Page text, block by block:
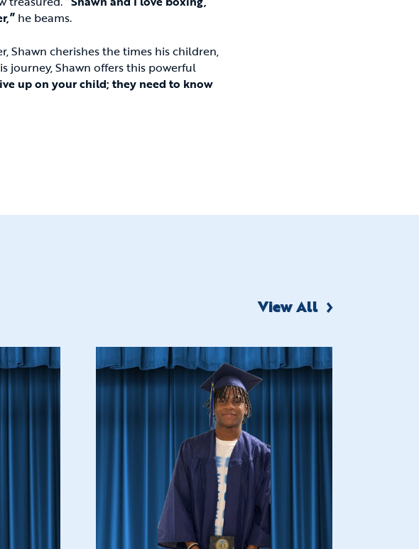
he beams.
Shawn cherishes the times his children,
journey, Shawn offers this powerful
up on your child; they need to know
View All